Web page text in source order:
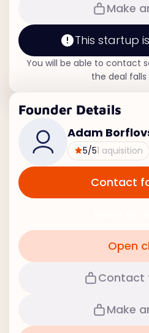
Make
This startup
You will be able to contact
the deal
Founder Details
Adam
5/51 aquisition
Contact
Open
Contact
Make